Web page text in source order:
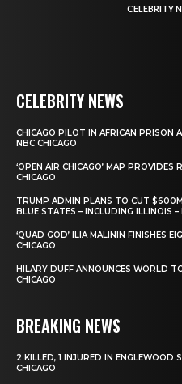
CELEBRITY
CELEBRITY NEWS
CHICAGO PILOT IN AFRICAN PRISON
NBC CHICAGO
‘OPEN AIR CHICAGO’ MAP
CHICAGO
TRUMP ADMIN PLANS TO CUT
BLUE STATES – INCLUDING ILLINOIS –
‘QUAD GOD’ ILIA MALININ FINISHES
CHICAGO
HILARY DUFF ANNOUNCES WORLD
CHICAGO
BREAKING NEWS
2 KILLED, 1 INJURED IN ENGLEWOOD
CHICAGO